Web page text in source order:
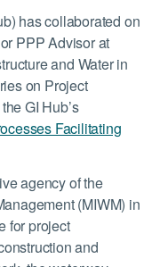
has collaborated on
PPP Advisor at
and Water in
on Project
GI Hub’s
Facilitating
agency of the
(MIWM) in
for project
and